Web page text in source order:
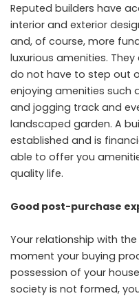
Reputed builders have
interior and exterior
and, of course, more
luxurious amenities.
do not have to step out
enjoying amenities such
and jogging track and
landscaped garden. A
established and is
able to offer you
quality life.
Good post-purchase
Your relationship with
moment your buying
possession of your
society is not formed,